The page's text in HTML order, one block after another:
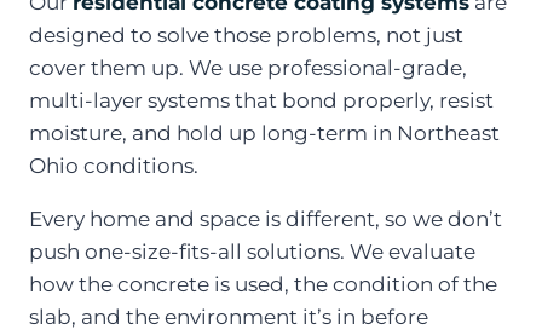
designed to solve those problems, not just
cover them up. We use professional-grade,
multi-layer systems that bond properly, resist
moisture, and hold up long-term in Northeast
Ohio conditions.
Every home and space is different, so we don’t
push one-size-fits-all solutions. We evaluate
how the concrete is used, the condition of the
slab, and the environment it’s in before